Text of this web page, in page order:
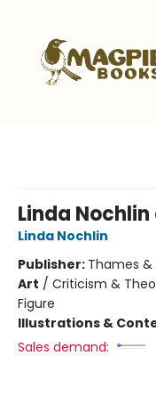
Linda
Linda Nochlin
Publisher: Thames &
Art / Criticism &
Figure
Illustrations &
Sales demand: